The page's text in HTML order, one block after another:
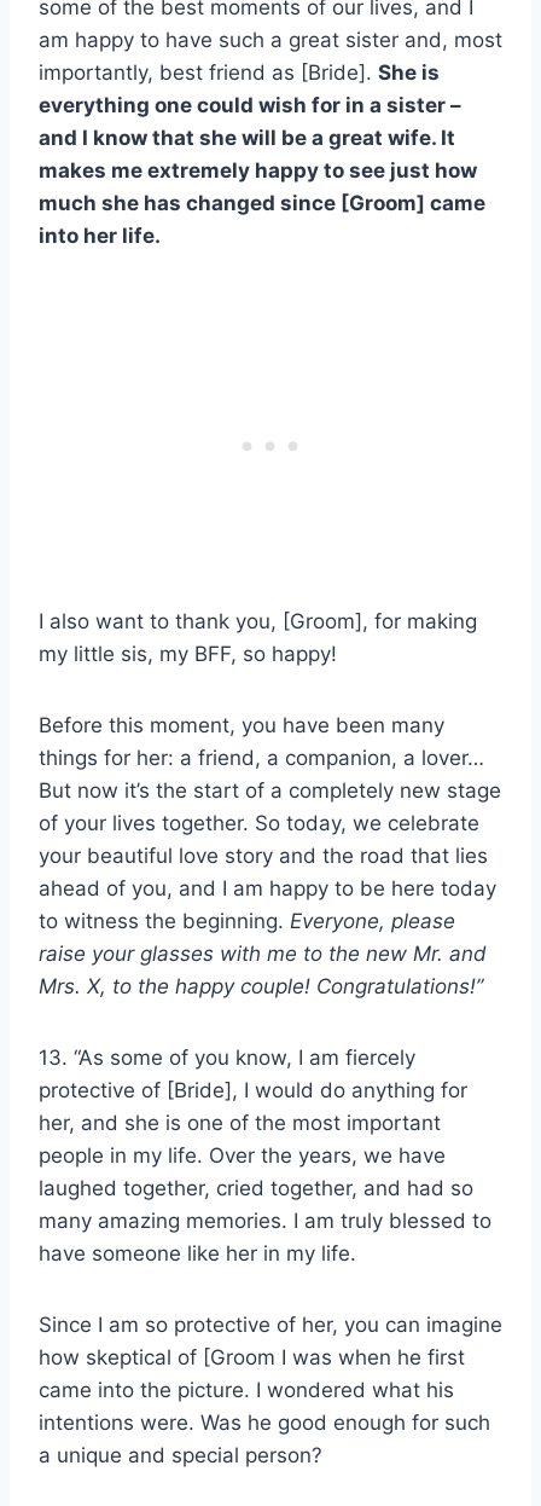
some of the best moments of our lives, and I
am happy to have such a great sister and, most
importantly, best friend as [Bride]. She is
everything one could wish for in a sister –
and I know that she will be a great wife. It
makes me extremely happy to see just how
much she has changed since [Groom] came
into her life.
I also want to thank you, [Groom], for making
my little sis, my BFF, so happy!
Before this moment, you have been many
things for her: a friend, a companion, a lover…
But now it’s the start of a completely new stage
of your lives together. So today, we celebrate
your beautiful love story and the road that lies
ahead of you, and I am happy to be here today
to witness the beginning. Everyone, please
raise your glasses with me to the new Mr. and
Mrs. X, to the happy couple! Congratulations!”
13. “As some of you know, I am fiercely
protective of [Bride], I would do anything for
her, and she is one of the most important
people in my life. Over the years, we have
laughed together, cried together, and had so
many amazing memories. I am truly blessed to
have someone like her in my life.
Since I am so protective of her, you can imagine
how skeptical of [Groom I was when he first
came into the picture. I wondered what his
intentions were. Was he good enough for such
a unique and special person?